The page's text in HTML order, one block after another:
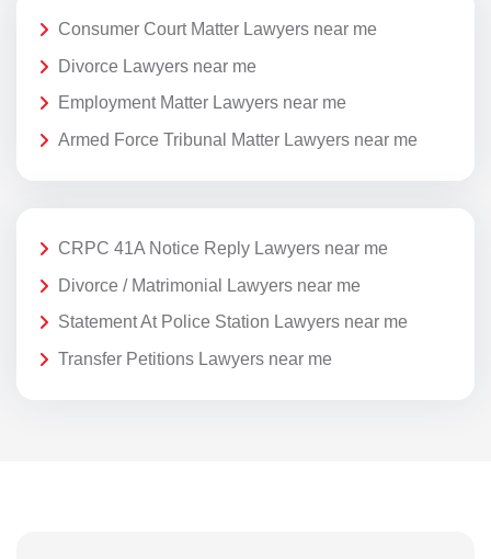
Consumer Court Matter Lawyers near me
Divorce Lawyers near me
Employment Matter Lawyers near me
Armed Force Tribunal Matter Lawyers near me
CRPC 41A Notice Reply Lawyers near me
Divorce / Matrimonial Lawyers near me
Statement At Police Station Lawyers near me
Transfer Petitions Lawyers near me